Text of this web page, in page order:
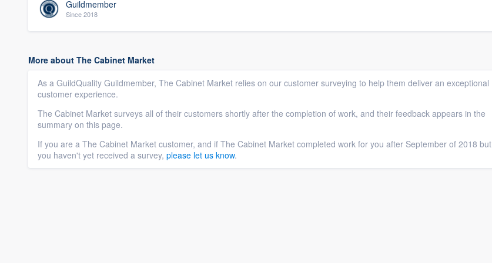
Guildmember
Since 2018
More about The Cabinet Market
As a GuildQuality Guildmember, The Cabinet Market relies on our customer surveying to help them deliver an exceptional
customer experience.
The Cabinet Market surveys all of their customers shortly after the completion of work, and their feedback appears in the
summary on this page.
If you are a The Cabinet Market customer, and if The Cabinet Market completed work for you after September of 2018 but
you haven't yet received a survey, please let us know.